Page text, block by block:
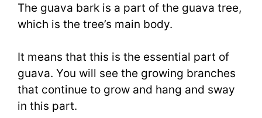
The guava bark is a part of the guava tree,
which is the tree’s main body.
It means that this is the essential part of
guava. You will see the growing branches
that continue to grow and hang and sway
in this part.